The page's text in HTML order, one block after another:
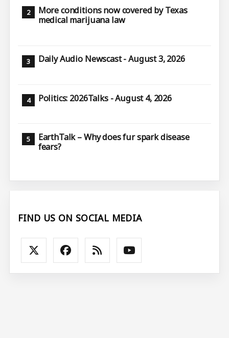
More conditions now covered by Texas
medical marijuana law
Daily Audio Newscast - August 3, 2026
Politics: 2026Talks - August 4, 2026
EarthTalk – Why does fur spark disease
fears?
FIND US ON SOCIAL MEDIA